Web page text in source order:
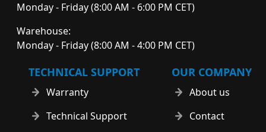
Monday - Friday (8:00 AM - 6:00 PM CET)
Warehouse:
Monday - Friday (8:00 AM - 4:00 PM CET)
TECHNICAL SUPPORT
Warranty
Technical Support
OUR COMPANY
About us
Contact